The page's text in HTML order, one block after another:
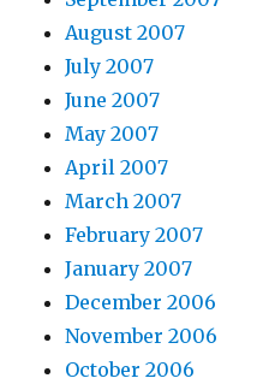
August 2007
July 2007
June 2007
May 2007
April 2007
March 2007
February 2007
January 2007
December 2006
November 2006
October 2006